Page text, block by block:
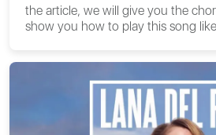
the article, we will give you the
show you how to play this song